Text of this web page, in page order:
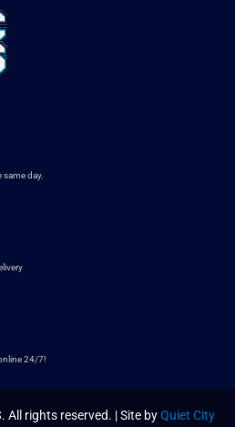
day.
24/7!
. All rights reserved. | Site byQuiet City